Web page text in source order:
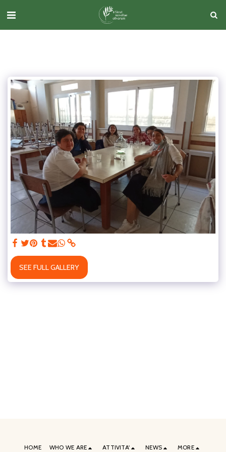
SEE FULL GALLERY
HOME WHO WE ARE ATTIVITA' NEWS MORE